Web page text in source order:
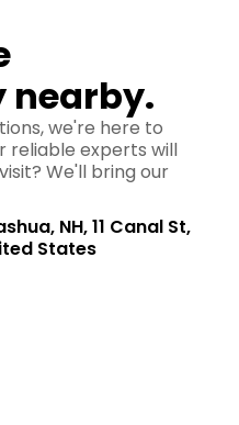
nearby.
we're here to
reliable experts will
We'll bring our
NH, 11 Canal St,
States